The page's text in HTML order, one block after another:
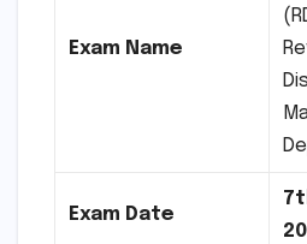
Exam Name
Exam Date